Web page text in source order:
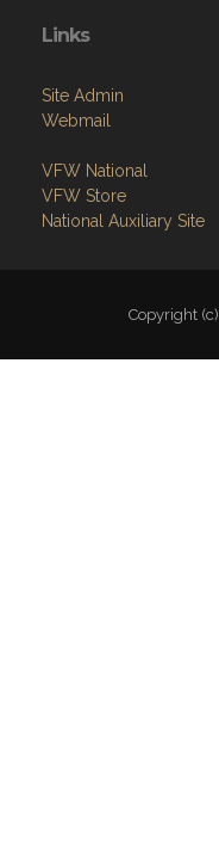
Links
Site Admin
Webmail
VFW National
VFW Store
National Auxiliary Site
Copyright